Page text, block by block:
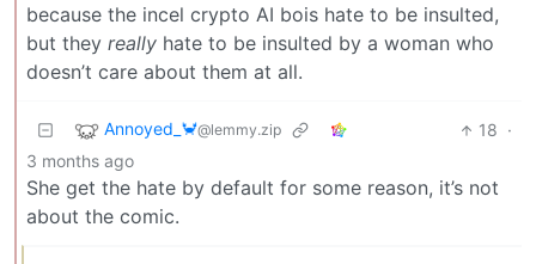
because the incel crypto AI bois hate to be insulted,
but they really hate to be insulted by a woman who
doesn’t care about them at all.
Annoyed_🦀@lemmy.zip 18 ·
3 months ago
She get the hate by default for some reason, it’s not
about the comic.